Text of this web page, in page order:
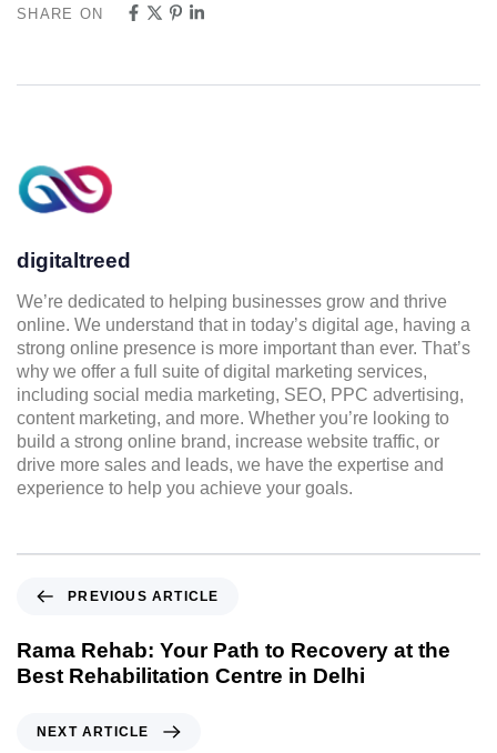
SHARE ON
digitaltreed
We’re dedicated to helping businesses grow and thrive
online. We understand that in today’s digital age, having a
strong online presence is more important than ever. That’s
why we offer a full suite of digital marketing services,
including social media marketing, SEO, PPC advertising,
content marketing, and more. Whether you’re looking to
build a strong online brand, increase website traffic, or
drive more sales and leads, we have the expertise and
experience to help you achieve your goals.
PREVIOUS ARTICLE
Rama Rehab: Your Path to Recovery at the
Best Rehabilitation Centre in Delhi
NEXT ARTICLE